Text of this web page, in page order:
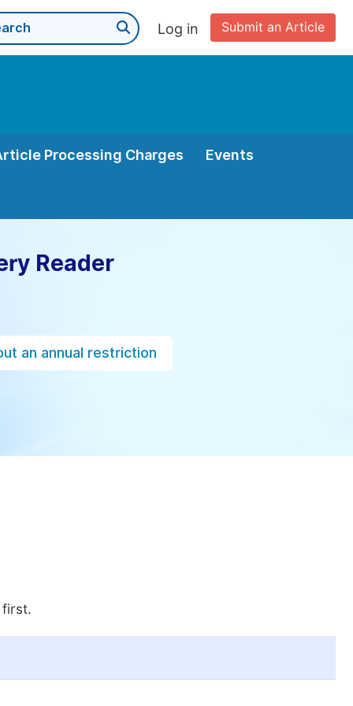
Submit an Article
Log in
Processing Charges Events
Reader
an annual restriction
first.